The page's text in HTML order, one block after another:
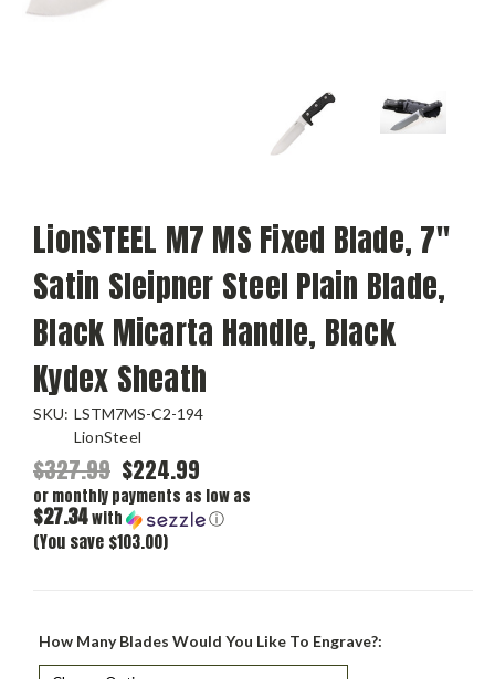
LionSTEEL M7 MS Fixed Blade, 7"
Satin Sleipner Steel Plain Blade,
Black Micarta Handle, Black
Kydex Sheath
SKU: LSTM7MS-C2-194
LionSteel
$327.99 $224.99
or monthly payments as low as
$27.34with ⓘ
(You save $103.00)
How Many Blades Would You Like To Engrave?: